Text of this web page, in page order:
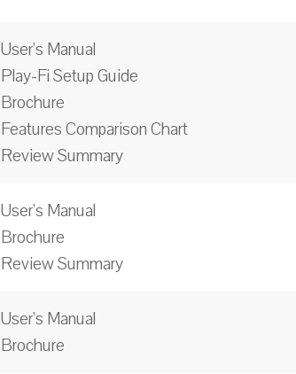
User's Manual
Play-Fi Setup Guide
Brochure
Features Comparison Chart
Review Summary
User's Manual
Brochure
Review Summary
User's Manual
Brochure